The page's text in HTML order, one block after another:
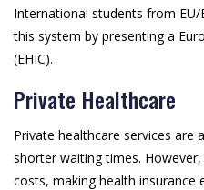
International students from
this system by presenting a
(EHIC).
Private Healthcare
Private healthcare services are
shorter waiting times.
costs, making health insurance